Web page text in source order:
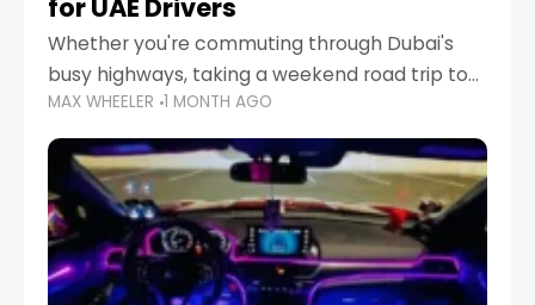
for UAE Drivers
Whether you're commuting through Dubai's
busy highways, taking a weekend road trip to
Abu Dhabi, or navigating Sharjah's city streets,
keeping your devices charged is more
important than ever. Smartphones
MAX WHEELER 1 MONTH AGO